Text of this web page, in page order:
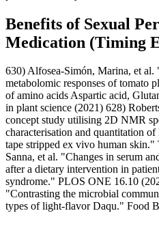
Benefits of Sexual
Medication (Timing
630) Alfosea-Simón, Marina, et
metabolomic responses of tomato
of amino acids Aspartic acid,
in plant science (2021) 628)
concept study utilising 2D NMR
characterisation and quantitation
tape stripped ex vivo human
Sanna, et al. "Changes in serum
after a dietary intervention in
syndrome." PLOS ONE 16.10
"Contrasting the microbial
types of light-flavor Daqu." Food